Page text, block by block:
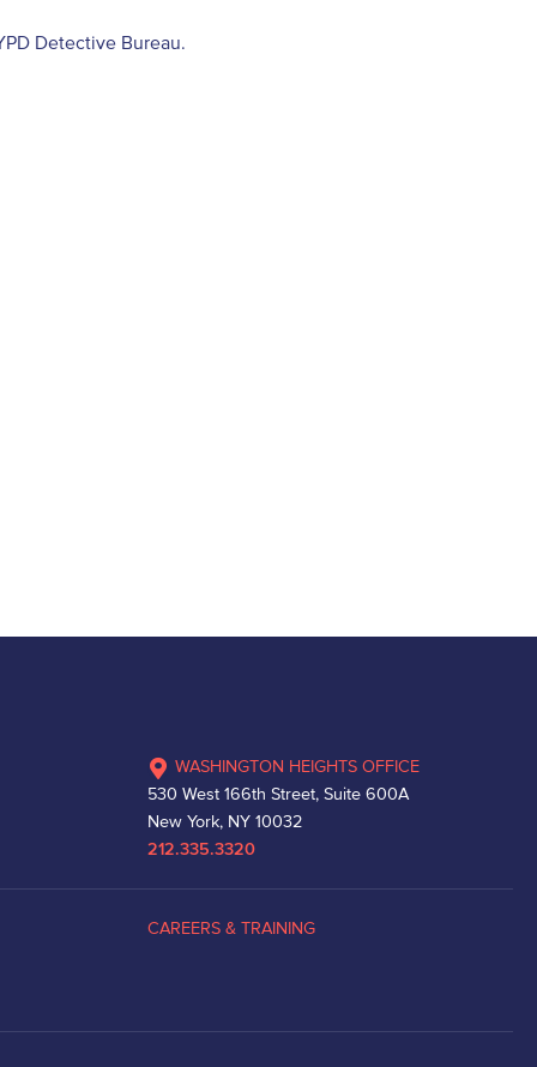
Detective Bureau.
WASHINGTON HEIGHTS OFFICE
530 West 166th Street, Suite 600A
New York, NY 10032
212.335.3320
CAREERS & TRAINING